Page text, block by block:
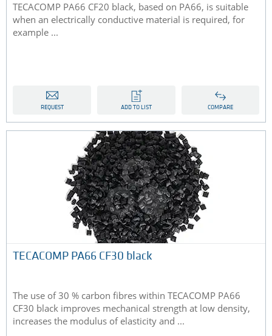
TECACOMP PA66 CF20 black, based on PA66, is suitable
when an electrically conductive material is required, for
example ...
REQUEST ADD TO LIST COMPARE
TECACOMP PA66 CF30 black
The use of 30 % carbon fibres within TECACOMP PA66
CF30 black improves mechanical strength at low density,
increases the modulus of elasticity and ...